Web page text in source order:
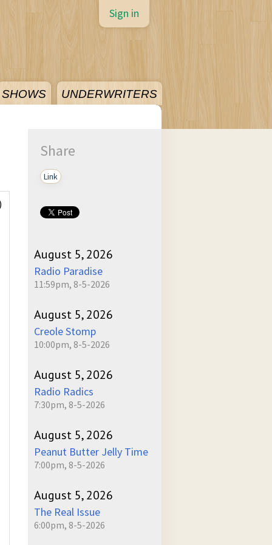
SHOWS UNDERWRITERS
Sign in
Share
Link
August 5, 2026
Radio Paradise
11:59pm, 8-5-2026
August 5, 2026
Creole Stomp
10:00pm, 8-5-2026
August 5, 2026
Radio Radics
7:30pm, 8-5-2026
August 5, 2026
Peanut Butter Jelly Time
7:00pm, 8-5-2026
August 5, 2026
The Real Issue
6:00pm, 8-5-2026